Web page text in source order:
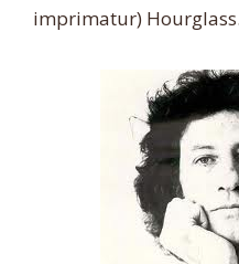
imprimatur) Hourglass.